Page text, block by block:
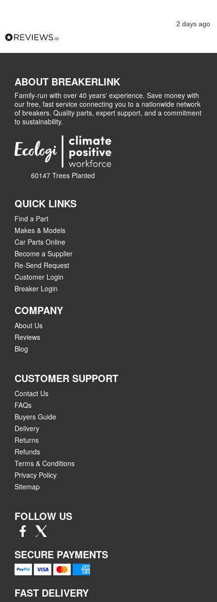
2 days ago
ABOUT BREAKERLINK
Family-run with over 40 years' experience. Save money with
our free, fast service connecting you to a nationwide network
of breakers. Quality parts, expert support, and a commitment
to sustainability.
60147 Trees Planted
QUICK LINKS
Find a Part
Makes & Models
Car Parts Online
Become a Supplier
Re-Send Request
Customer Login
Breaker Login
COMPANY
About Us
Reviews
Blog
CUSTOMER SUPPORT
Contact Us
FAQs
Buyers Guide
Delivery
Returns
Refunds
Terms & Conditions
Privacy Policy
Sitemap
FOLLOW US
SECURE PAYMENTS
FAST DELIVERY